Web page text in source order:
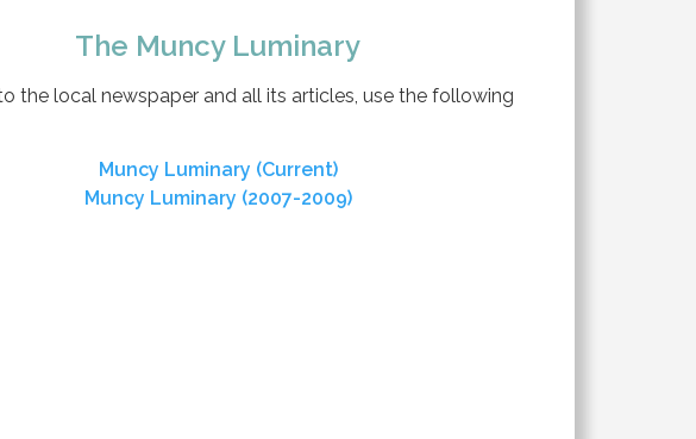
The Muncy Luminary
the local newspaper and all its articles, use the following
Muncy Luminary (Current)
Muncy Luminary (2007-2009)